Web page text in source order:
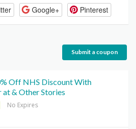
Google+ Pinterest
Submit a coupon
Off NHS Discount With
at & Other Stories
No Expires